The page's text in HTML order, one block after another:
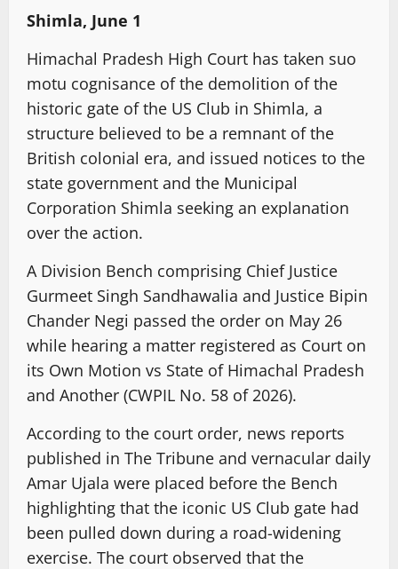
Shimla, June 1
Himachal Pradesh High Court has taken suo
motu cognisance of the demolition of the
historic gate of the US Club in Shimla, a
structure believed to be a remnant of the
British colonial era, and issued notices to the
state government and the Municipal
Corporation Shimla seeking an explanation
over the action.
A Division Bench comprising Chief Justice
Gurmeet Singh Sandhawalia and Justice Bipin
Chander Negi passed the order on May 26
while hearing a matter registered as Court on
its Own Motion vs State of Himachal Pradesh
and Another (CWPIL No. 58 of 2026).
According to the court order, news reports
published in The Tribune and vernacular daily
Amar Ujala were placed before the Bench
highlighting that the iconic US Club gate had
been pulled down during a road-widening
exercise. The court observed that the